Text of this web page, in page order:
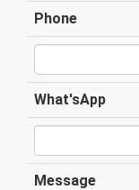
Phone
What'sApp
Message